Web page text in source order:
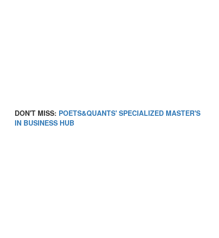
DON'T MISS: POETS&QUANTS' SPECIALIZED MASTER'S
IN BUSINESS HUB